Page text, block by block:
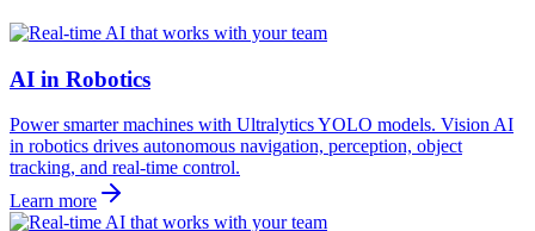
AI in Robotics
Power smarter machines with Ultralytics YOLO models. Vision AI
in robotics drives autonomous navigation, perception, object
tracking, and real-time control.
Learn more